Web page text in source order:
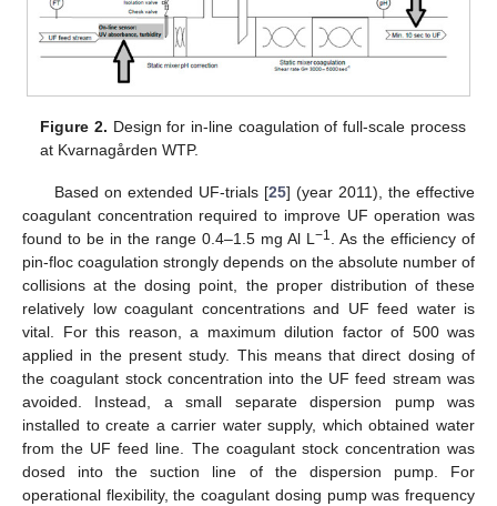
Figure 2. Design for in-line coagulation of full-scale process
at Kvarnagården WTP.
Based on extended UF-trials [25] (year 2011), the effective
coagulant concentration required to improve UF operation was
found to be in the range 0.4–1.5 mg Al L −1
. As the efficiency of
pin-floc coagulation strongly depends on the absolute number of
collisions at the dosing point, the proper distribution of these
relatively low coagulant concentrations and UF feed water is
vital. For this reason, a maximum dilution factor of 500 was
applied in the present study. This means that direct dosing of
the coagulant stock concentration into the UF feed stream was
avoided. Instead, a small separate dispersion pump was
installed to create a carrier water supply, which obtained water
from the UF feed line. The coagulant stock concentration was
dosed into the suction line of the dispersion pump. For
operational flexibility, the coagulant dosing pump was frequency